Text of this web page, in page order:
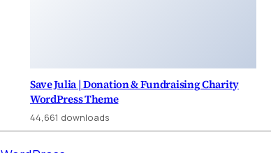
Save Julia | Donation & Fundraising Charity
WordPress Theme
44,661 downloads